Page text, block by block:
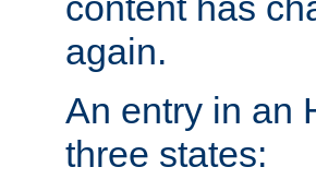
again.
An entry in an
three states: